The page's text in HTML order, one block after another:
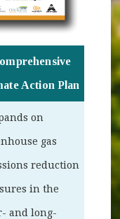
Action Plan
on
gas
reduction
in the
and long-